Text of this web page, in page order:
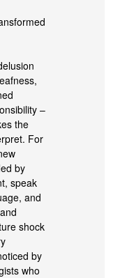
–
the
For
by
speak
and
shock
by
who